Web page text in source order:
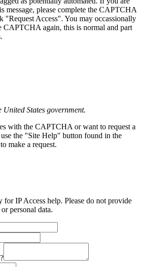
message, please complete the CAPTCHA
"Request Access". You may occassionally
CAPTCHA again, this is normal and part
States government.
with the CAPTCHA or want to request a
the "Site Help" button found in the
make a request.
IP Access help. Please do not provide
personal data.